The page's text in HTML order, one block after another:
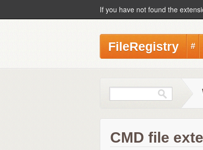
If you have not found the
FileRegistry #
CMD file